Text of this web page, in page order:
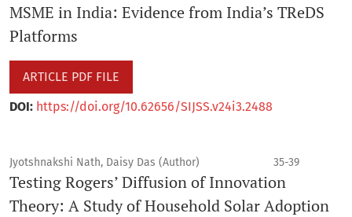
MSME in India: Evidence from India’s TReDS
Platforms
ARTICLE PDF FILE
DOI: https://doi.org/10.62656/SIJSS.v24i3.2488
Jyotshnakshi Nath, Daisy Das (Author) 35-39
Testing Rogers’ Diffusion of Innovation
Theory: A Study of Household Solar Adoption